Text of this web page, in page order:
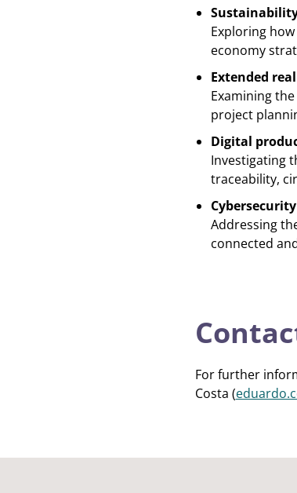
Exploring
economy
Extended
Examining
project
Digital
Investigating
traceability,
Addressing
connected
For further
Costa (